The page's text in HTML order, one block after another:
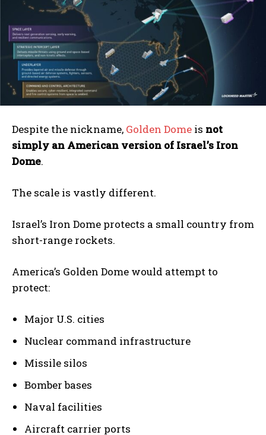
Despite the nickname, Golden Dome is not
simply an American version of Israel’s Iron
Dome.
The scale is vastly different.
Israel’s Iron Dome protects a small country from
short-range rockets.
America’s Golden Dome would attempt to
protect:
Major U.S. cities
Nuclear command infrastructure
Missile silos
Bomber bases
Naval facilities
Aircraft carrier ports